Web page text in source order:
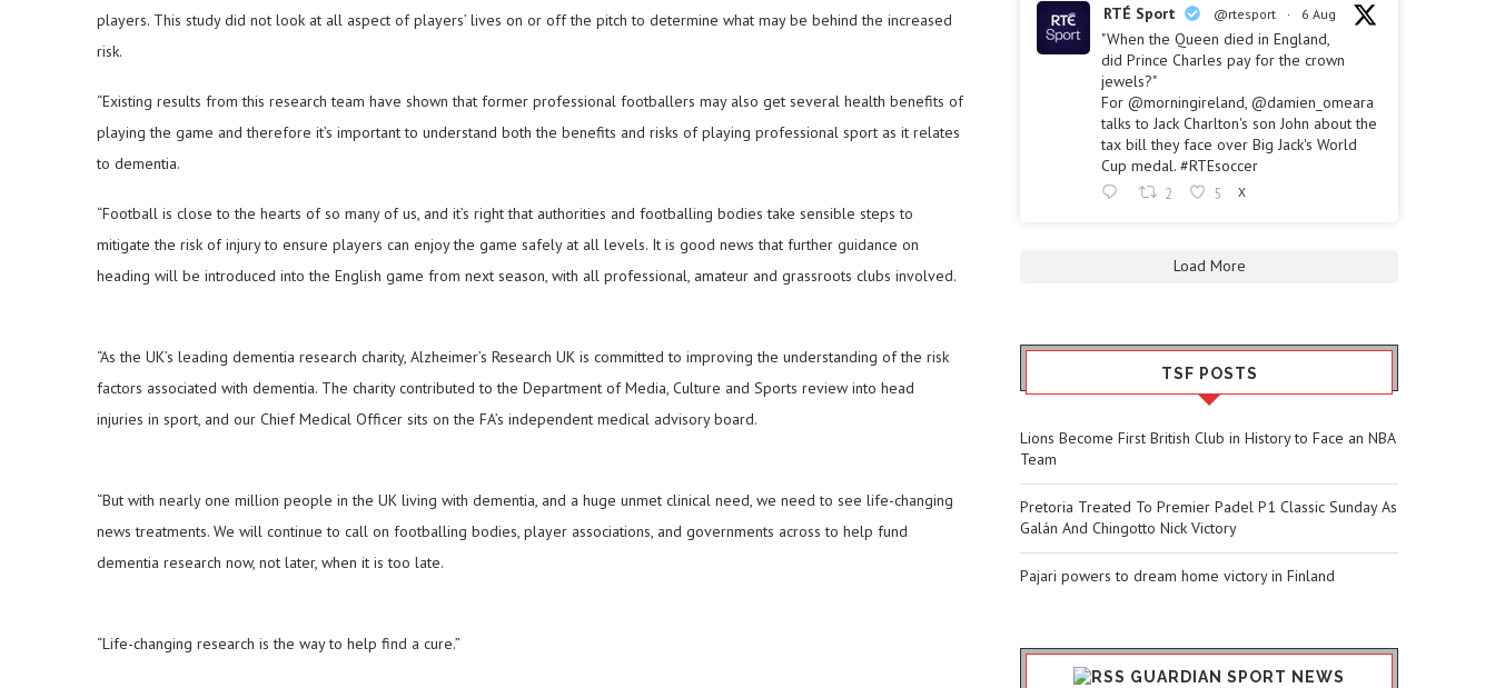
players. This study did not look at all aspect of players’ lives on or off the pitch to determine what may be behind the increased
risk.
“Existing results from this research team have shown that former professional footballers may also get several health benefits of
playing the game and therefore it’s important to understand both the benefits and risks of playing professional sport as it relates
to dementia.
“Football is close to the hearts of so many of us, and it’s right that authorities and footballing bodies take sensible steps to
mitigate the risk of injury to ensure players can enjoy the game safely at all levels. It is good news that further guidance on
heading will be introduced into the English game from next season, with all professional, amateur and grassroots clubs involved.
“As the UK’s leading dementia research charity, Alzheimer’s Research UK is committed to improving the understanding of the risk
factors associated with dementia. The charity contributed to the Department of Media, Culture and Sports review into head
injuries in sport, and our Chief Medical Officer sits on the FA’s independent medical advisory board.
“But with nearly one million people in the UK living with dementia, and a huge unmet clinical need, we need to see life-changing
news treatments. We will continue to call on footballing bodies, player associations, and governments across to help fund
dementia research now, not later, when it is too late.
“Life-changing research is the way to help find a cure.”
RTÉ Sport @rtesport · 6 Aug
"When the Queen died in England,
did Prince Charles pay for the crown
jewels?"
For @morningireland, @damien_omeara
talks to Jack Charlton's son John about the
tax bill they face over Big Jack's World
Cup medal. #RTEsoccer
2 5 X
Load More
TSF POSTS
Lions Become First British Club in History to Face an NBA
Team
Pretoria Treated To Premier Padel P1 Classic Sunday As
Galán And Chingotto Nick Victory
Pajari powers to dream home victory in Finland
GUARDIAN SPORT NEWS